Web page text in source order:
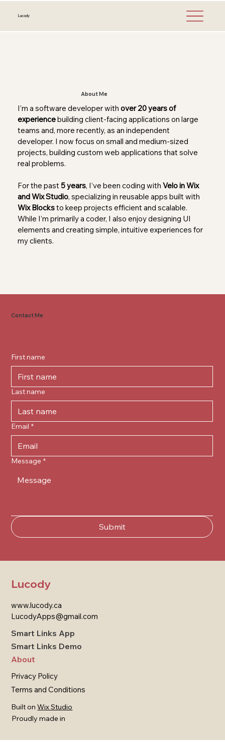
Lucody
About Me
I’m a software developer with over 20 years of
experiencebuilding client-facing applications on large
teams and, more recently, as an independent
developer. I now focus on small and medium-sized
projects, building custom web applications that solve
real problems.
For the past 5 years, I’ve been coding with Velo in Wix
and Wix Studio, specializing in reusable apps built with
Wix Blocksto keep projects efficient and scalable.
While I’m primarily a coder, I also enjoy designing UI
elements and creating simple, intuitive experiences for
my clients.
Contact Me
First name
Last name
Email *
Message *
Submit
Lucody
www.lucody.ca
LucodyApps@gmail.com
Smart Links App
Smart Links Demo
About
Privacy Policy
Terms and Conditions
Proudly made in
Built onWix Studio